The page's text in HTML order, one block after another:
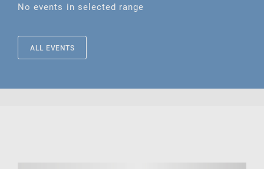
No events in selected range
ALL EVENTS